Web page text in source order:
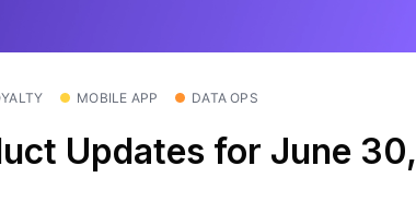
MOBILE APP DATA OPS
Updates for June 30,